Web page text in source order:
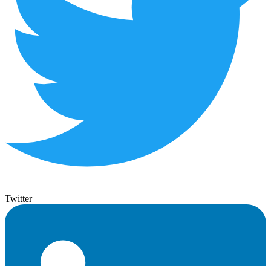
Twitter